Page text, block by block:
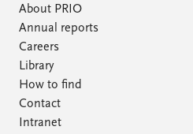
About PRIO
Annual reports
Careers
Library
How to find
Contact
Intranet